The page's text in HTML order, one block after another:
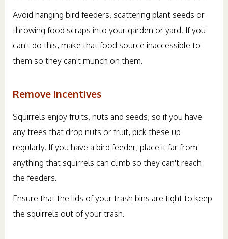
Avoid hanging bird feeders, scattering plant seeds or
throwing food scraps into your garden or yard. If you
can't do this, make that food source inaccessible to
them so they can't munch on them.
Remove incentives
Squirrels enjoy fruits, nuts and seeds, so if you have
any trees that drop nuts or fruit, pick these up
regularly. If you have a bird feeder, place it far from
anything that squirrels can climb so they can't reach
the feeders.
Ensure that the lids of your trash bins are tight to keep
the squirrels out of your trash.